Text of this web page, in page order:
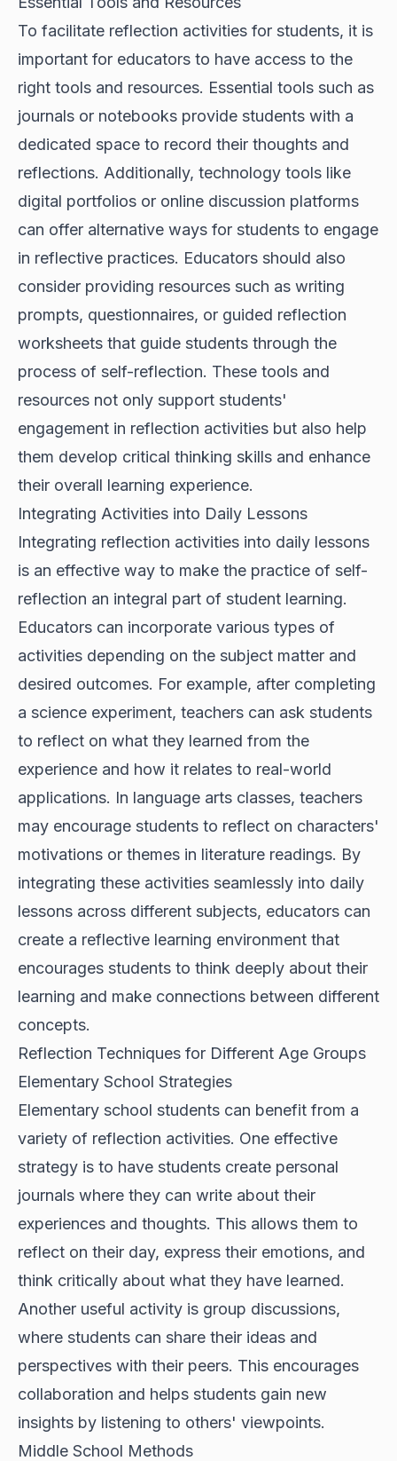
To facilitate reflection activities for students, it is
important for educators to have access to the
right tools and resources. Essential tools such as
journals or notebooks provide students with a
dedicated space to record their thoughts and
reflections. Additionally, technology tools like
digital portfolios or online discussion platforms
can offer alternative ways for students to engage
in reflective practices. Educators should also
consider providing resources such as writing
prompts, questionnaires, or guided reflection
worksheets that guide students through the
process of self-reflection. These tools and
resources not only support students'
engagement in reflection activities but also help
them develop critical thinking skills and enhance
their overall learning experience.
Integrating Activities into Daily Lessons
Integrating reflection activities into daily lessons
is an effective way to make the practice of self-
reflection an integral part of student learning.
Educators can incorporate various types of
activities depending on the subject matter and
desired outcomes. For example, after completing
a science experiment, teachers can ask students
to reflect on what they learned from the
experience and how it relates to real-world
applications. In language arts classes, teachers
may encourage students to reflect on characters'
motivations or themes in literature readings. By
integrating these activities seamlessly into daily
lessons across different subjects, educators can
create a reflective learning environment that
encourages students to think deeply about their
learning and make connections between different
concepts.
Reflection Techniques for Different Age Groups
Elementary School Strategies
Elementary school students can benefit from a
variety of reflection activities. One effective
strategy is to have students create personal
journals where they can write about their
experiences and thoughts. This allows them to
reflect on their day, express their emotions, and
think critically about what they have learned.
Another useful activity is group discussions,
where students can share their ideas and
perspectives with their peers. This encourages
collaboration and helps students gain new
insights by listening to others' viewpoints.
Middle School Methods